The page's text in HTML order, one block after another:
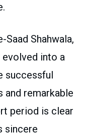
Shahwala,
evolved into a
successful
remarkable
period is clear
sincere